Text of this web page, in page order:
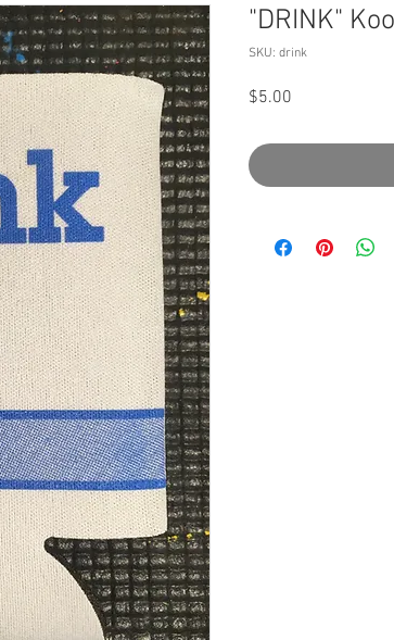
"DRINK"
SKU: drink
$5.00